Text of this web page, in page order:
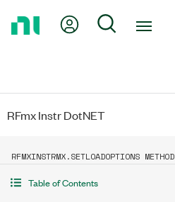
My Account
Search
RFmx Instr DotNET
RFMXINSTRMX.SETLOADOPTIONS METHOD
Table of Contents